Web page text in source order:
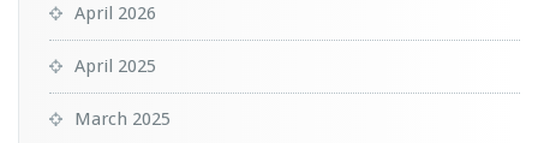
April 2026
April 2025
March 2025